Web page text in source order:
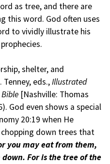
as tree, and there are
this word. God often uses
to vividly illustrate his
shelter, and
Tenney, eds.,Illustrated
[Nashville: Thomas
God even shows a special
20:19 when He
down trees that
you may eat from them,
For is the tree of the